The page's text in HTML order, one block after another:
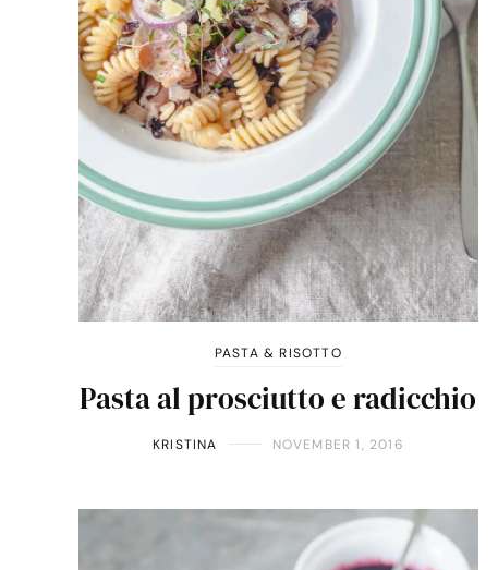
PASTA & RISOTTO
Pasta al prosciutto e radicchio
KRISTINA NOVEMBER 1, 2016